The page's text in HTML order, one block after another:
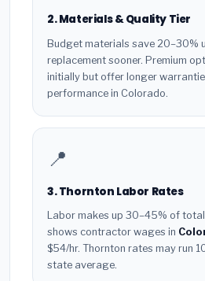
2. Materials & Quality Tier
Budget materials save 20–30%
replacement sooner. Premium
initially but offer longer
performance in Colorado.
📍
3. Thornton Labor Rates
Labor makes up 30–45% of
shows contractor wages in
$54/hr. Thornton rates may run
state average.